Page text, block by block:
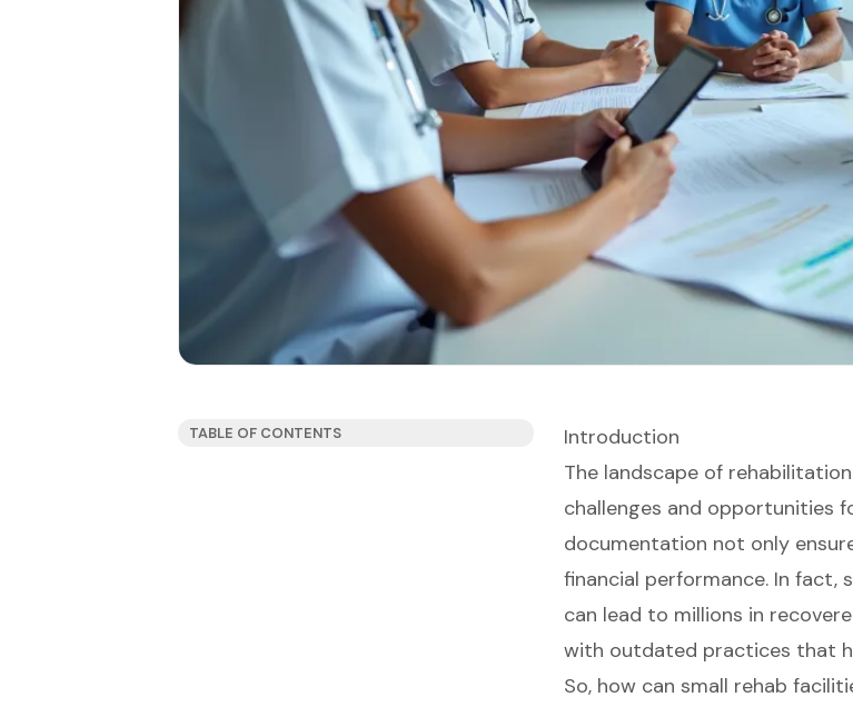
TABLE OF CONTENTS
Introduction
The landscape of
challenges and opportunities
documentation not only
financial performance. In
can lead to millions in
with outdated practices that
So, how can small rehab